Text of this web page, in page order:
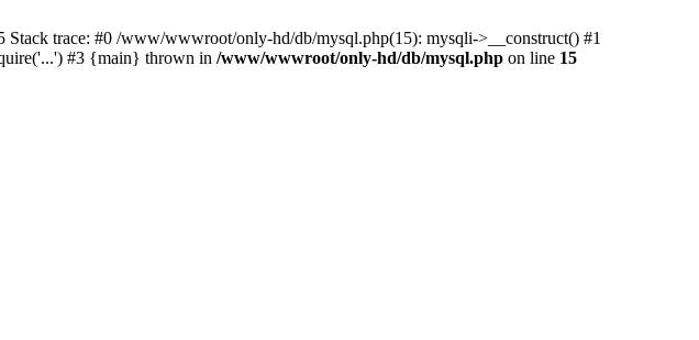
trace: #0 /www/wwwroot/only-hd/db/mysql.php(15): mysqli->__construct() #1
#3 {main} thrown in /www/wwwroot/only-hd/db/mysql.php on line 15